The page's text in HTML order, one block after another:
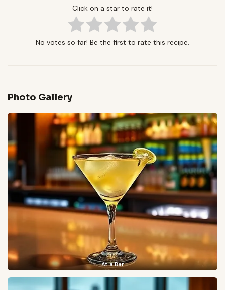
Click on a star to rate it!
No votes so far! Be the first to rate this recipe.
Photo Gallery
At a Bar